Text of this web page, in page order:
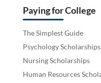
Paying for College
The Simplest Guide
Psychology Scholarships
Nursing Scholarships
Human Resources